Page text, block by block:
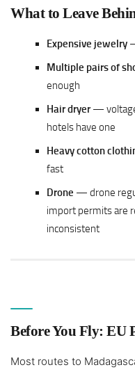
What to Leave
Expensive jewelry
Multiple pairs of
enough
Hair dryer— voltage
hotels have one
Heavy cotton
fast
Drone — drone
import permits are
inconsistent
Before You Fly: EU
Most routes to